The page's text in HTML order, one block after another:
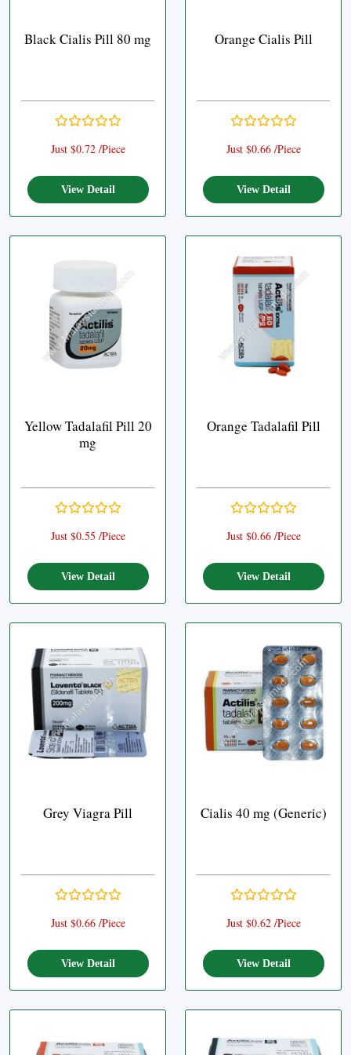
Black Cialis Pill 80 mg
Just $0.72 /Piece
View Detail
Orange Cialis Pill
Just $0.66 /Piece
View Detail
Yellow Tadalafil Pill 20
mg
Just $0.55 /Piece
View Detail
Orange Tadalafil Pill
Just $0.66 /Piece
View Detail
Grey Viagra Pill
Just $0.66 /Piece
View Detail
Cialis 40 mg (Generic)
Just $0.62 /Piece
View Detail